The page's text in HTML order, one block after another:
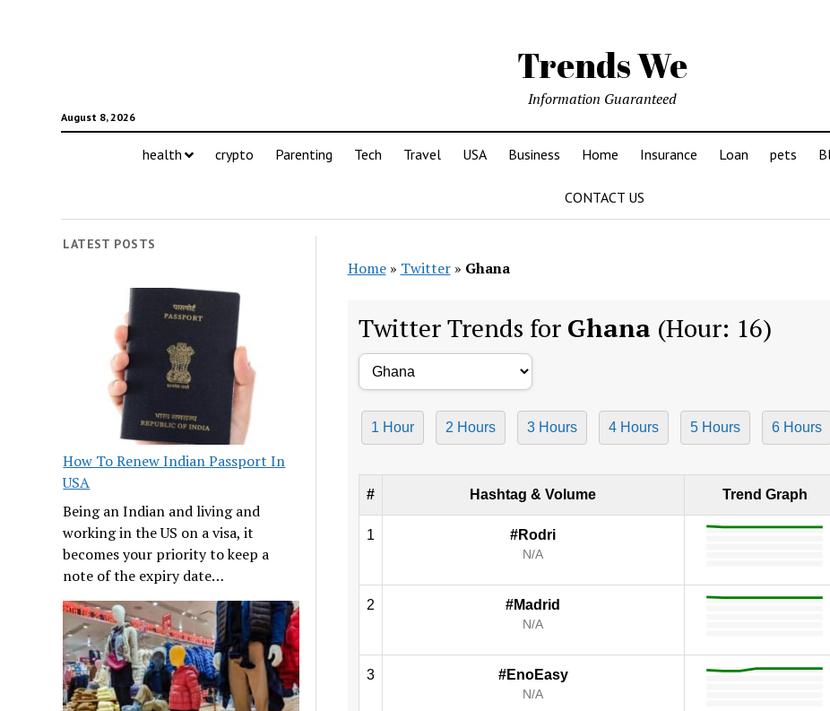
Trends We
August 8, 2026
Information Guaranteed
health crypto Parenting Tech Travel USA Business Home Insurance Loan pets
CONTACT US
LATEST POSTS
How To Renew Indian Passport In
USA
Being an Indian and living and
working in the US on a visa, it
becomes your priority to keep a
note of the expiry date…
Home» Twitter» Ghana
Twitter Trends for Ghana (Hour: 16)
1 Hour 2 Hours 3 Hours 4 Hours 5 Hours 6 Hours
# Hashtag & Volume Trend Graph
1 #Rodri
N/A
2 #Madrid
N/A
3 #EnoEasy
N/A